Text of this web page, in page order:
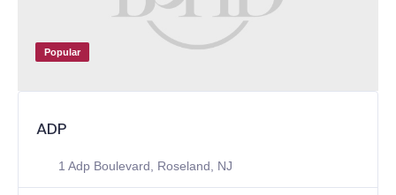
Popular
ADP
1 Adp Boulevard, Roseland, NJ